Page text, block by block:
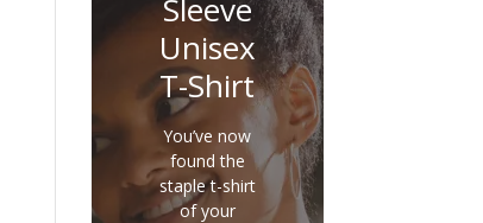
Sleeve
Unisex
T-Shirt
You’ve now
found the
staple t-shirt
of your